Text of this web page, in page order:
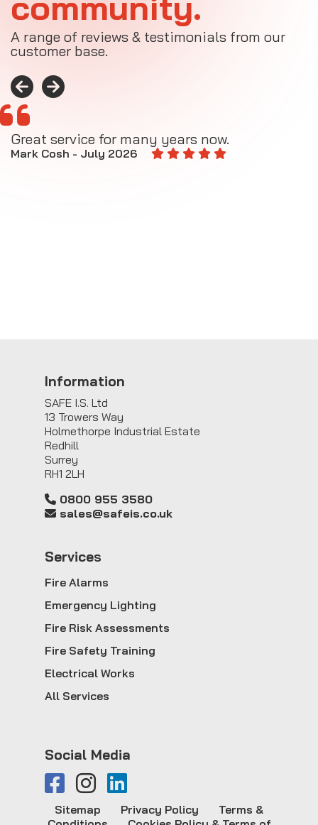
A range of reviews & testimonials from our
customer base.
Great service for many years now.
Mark Cosh - July 2026
Information
SAFE I.S. Ltd
13 Trowers Way
Holmethorpe Industrial Estate
Redhill
Surrey
RH1 2LH
0800 955 3580
sales@safeis.co.uk
Services
Fire Alarms
Emergency Lighting
Fire Risk Assessments
Fire Safety Training
Electrical Works
All Services
Social Media
Sitemap Privacy Policy
Terms &